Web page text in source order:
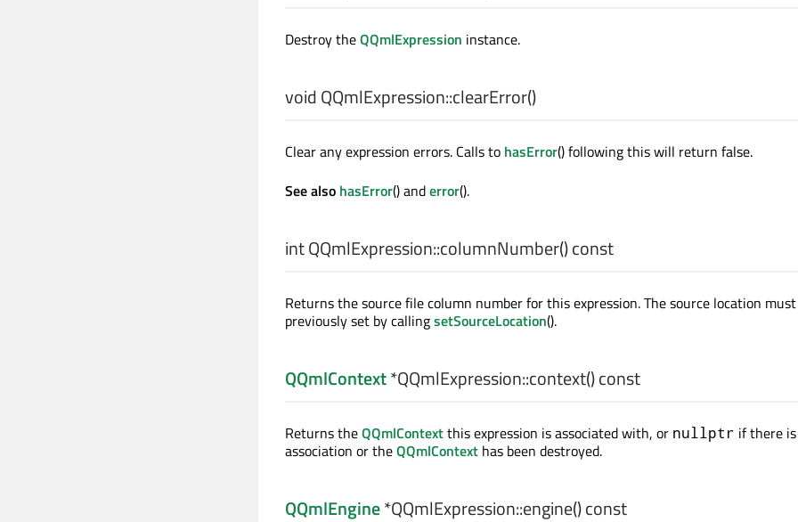
Destroy theQQmlExpression instance.
voidQQmlExpression::clearError()
Clear any expression errors. Calls to hasError() following this will return false.
See also hasError() anderror().
intQQmlExpression::columnNumber() const
Returns the source file column number for this expression. The source location
previously set by callingsetSourceLocation().
QQmlContext*QQmlExpression::context() const
Returns theQQmlContextthis expression is associated with, or nullptr if there
association or theQQmlContext has been destroyed.
QQmlEngine*QQmlExpression::engine() const